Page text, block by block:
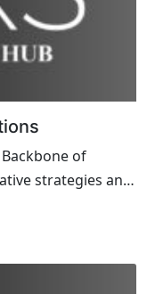
of
strategies and